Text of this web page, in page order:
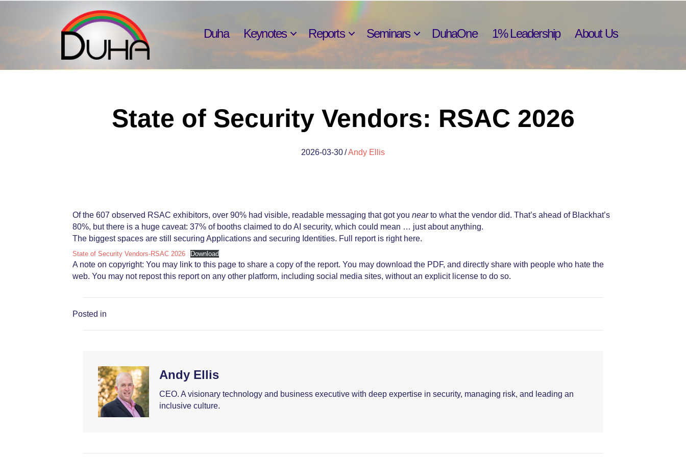
Duha Keynotes Reports Seminars DuhaOne 1% Leadership About Us
State of Security Vendors: RSAC 2026
2026-03-30/Andy Ellis
Of the 607 observed RSAC exhibitors, over 90% had visible, readable messaging that got you nearto what the vendor did. That’s ahead of Blackhat’s
80%, but there is a huge caveat: 37% of booths claimed to do AI security, which could mean … just about anything.
The biggest spaces are still securing Applications and securing Identities. Full report is right here.
State of Security Vendors-RSAC 2026 Download
A note on copyright: You may link to this page to share a copy of the report. You may download the PDF, and directly share with people who hate the
web. You may not repost this report on any other platform, including social media sites, without an explicit license to do so.
Posted in
Andy Ellis
CEO. A visionary technology and business executive with deep expertise in security, managing risk, and leading an
inclusive culture.